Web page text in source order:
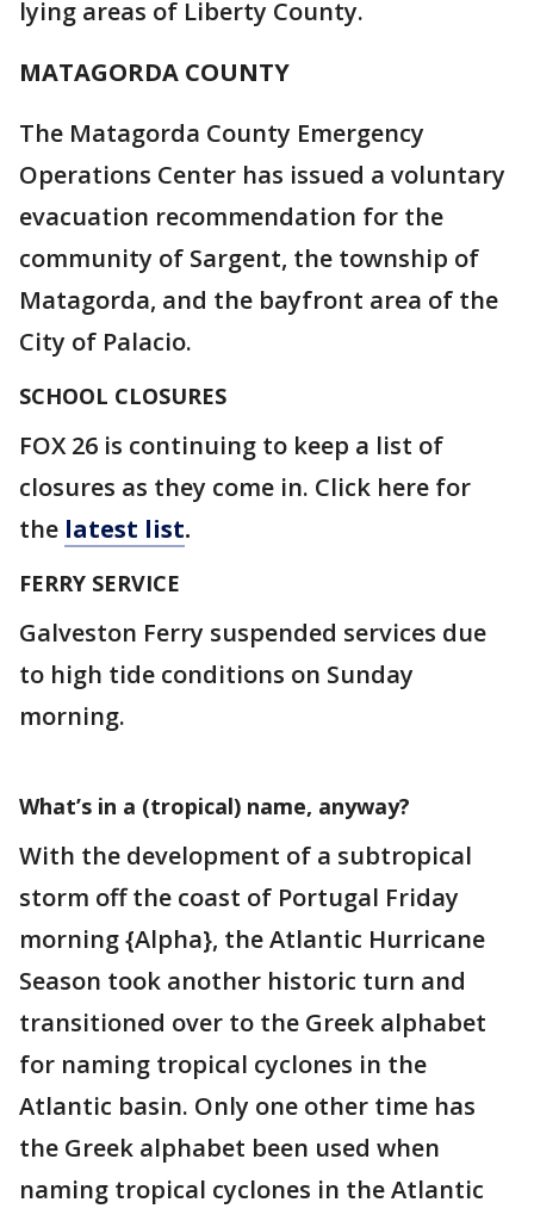
lying areas of Liberty County.
MATAGORDA COUNTY
The Matagorda County Emergency
Operations Center has issued a voluntary
evacuation recommendation for the
community of Sargent, the township of
Matagorda, and the bayfront area of the
City of Palacio.
SCHOOL CLOSURES
FOX 26 is continuing to keep a list of
closures as they come in. Click here for
the latest list.
FERRY SERVICE
Galveston Ferry suspended services due
to high tide conditions on Sunday
morning.
What’s in a (tropical) name, anyway?
With the development of a subtropical
storm off the coast of Portugal Friday
morning {Alpha}, the Atlantic Hurricane
Season took another historic turn and
transitioned over to the Greek alphabet
for naming tropical cyclones in the
Atlantic basin. Only one other time has
the Greek alphabet been used when
naming tropical cyclones in the Atlantic